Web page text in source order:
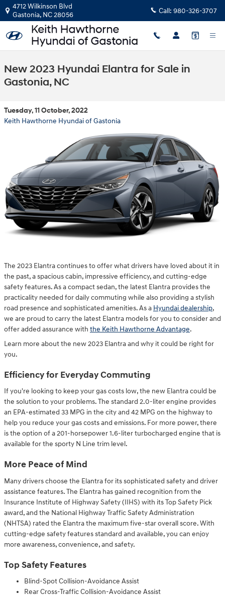
Skip to main content
4712 Wilkinson Blvd
Gastonia, NC28056 Call: 980-326-3707
New 2023 Hyundai Elantra for Sale in
Gastonia, NC
Tuesday, 11 October, 2022
Keith Hawthorne Hyundai of Gastonia
The 2023 Elantra continues to offer what drivers have loved about it in
the past, a spacious cabin, impressive efficiency, and cutting-edge
safety features. As a compact sedan, the latest Elantra provides the
practicality needed for daily commuting while also providing a stylish
road presence and sophisticated amenities. As a Hyundai dealership,
we are proud to carry the latest Elantra models for you to consider and
offer added assurance with the Keith Hawthorne Advantage.
Learn more about the new 2023 Elantra and why it could be right for
you.
Efficiency for Everyday Commuting
If you're looking to keep your gas costs low, the new Elantra could be
the solution to your problems. The standard 2.0-liter engine provides
an EPA-estimated 33 MPG in the city and 42 MPG on the highway to
help you reduce your gas costs and emissions. For more power, there
is the option of a 201-horsepower 1.6-liter turbocharged engine that is
available for the sporty N Line trim level.
More Peace of Mind
Many drivers choose the Elantra for its sophisticated safety and driver
assistance features. The Elantra has gained recognition from the
Insurance Institute of Highway Safety (IIHS) with its Top Safety Pick
award, and the National Highway Traffic Safety Administration
(NHTSA) rated the Elantra the maximum five-star overall score. With
cutting-edge safety features standard and available, you can enjoy
more awareness, convenience, and safety.
Top Safety Features
Blind-Spot Collision-Avoidance Assist
Rear Cross-Traffic Collision-Avoidance Assist